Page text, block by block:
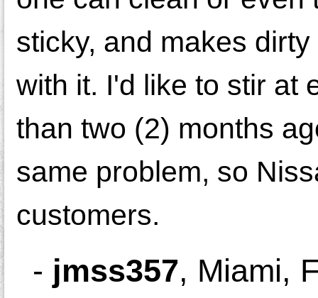
sticky, and makes
with it. I'd like to stir at
than two (2) months
same problem, so
customers.
- jmss357, Miami,